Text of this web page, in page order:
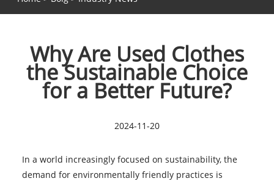
Why Are Used Clothes
the Sustainable Choice
for a Better Future?
2024-11-20
In a world increasingly focused on sustainability, the
demand for environmentally friendly practices is